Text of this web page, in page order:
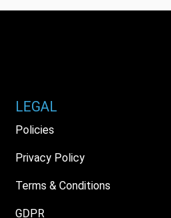
LEGAL
Policies
Privacy Policy
Terms & Conditions
GDPR